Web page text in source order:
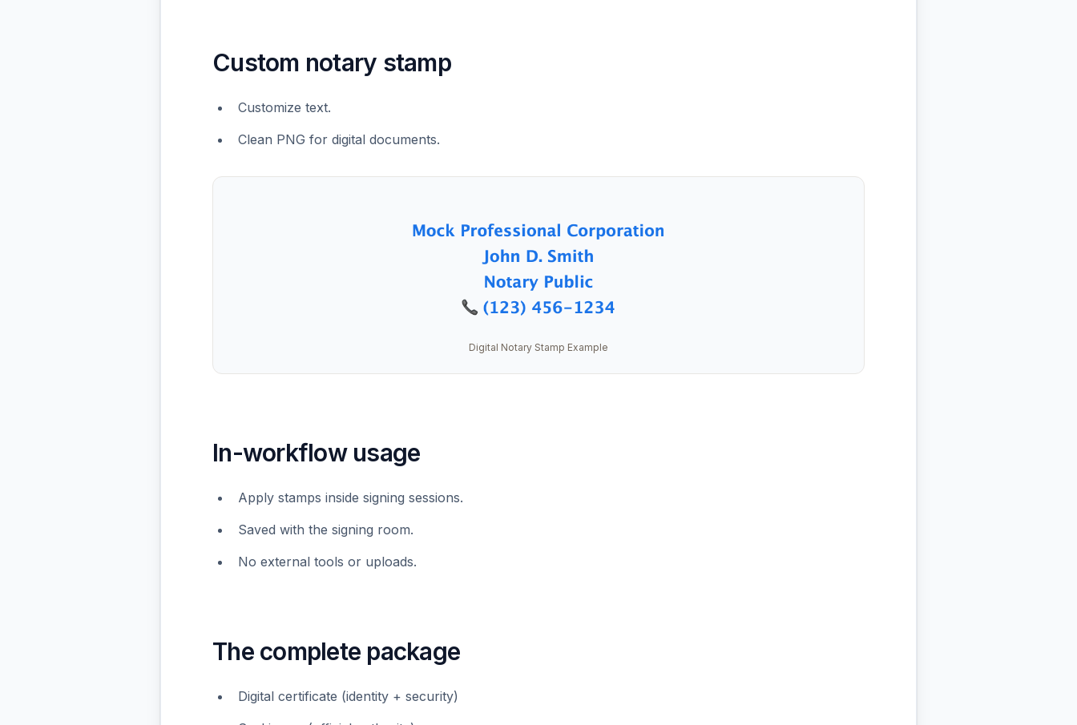
Custom notary stamp
Customize text.
Clean PNG for digital documents.
Digital Notary Stamp Example
In-workflow usage
Apply stamps inside signing sessions.
Saved with the signing room.
No external tools or uploads.
The complete package
Digital certificate (identity + security)